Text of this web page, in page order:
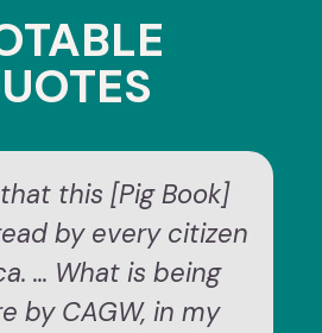
this [Pig Book]
by every citizen
... What is being
by CAGW, in my